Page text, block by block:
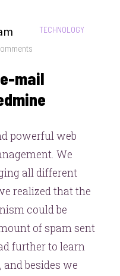
CATEGORIES:
TECHNOLOGY
TO:
e-
notifications
in
Redmine
mail
powerful web
We
all different
realized that the
could be
of spam sent
further to learn
besides we